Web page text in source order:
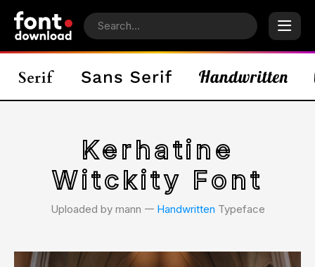
Kerhatine
Witckity Font
Uploaded by mann 𑁋 Handwritten Typeface